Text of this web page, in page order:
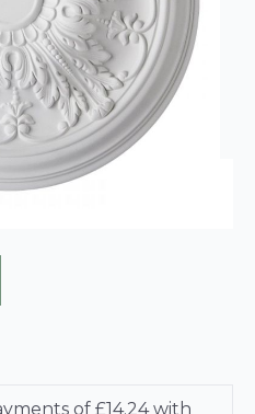
22 MINUTES